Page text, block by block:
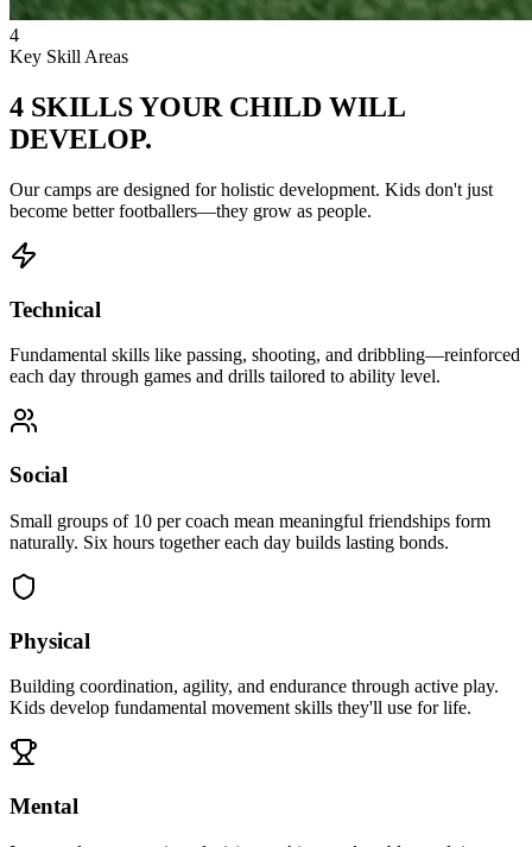
4
Key Skill Areas
4 SKILLS YOUR CHILD WILL
DEVELOP.
Our camps are designed for holistic development. Kids don't just
become better footballers—they grow as people.
Technical
Fundamental skills like passing, shooting, and dribbling—reinforced
each day through games and drills tailored to ability level.
Social
Small groups of 10 per coach mean meaningful friendships form
naturally. Six hours together each day builds lasting bonds.
Physical
Building coordination, agility, and endurance through active play.
Kids develop fundamental movement skills they'll use for life.
Mental